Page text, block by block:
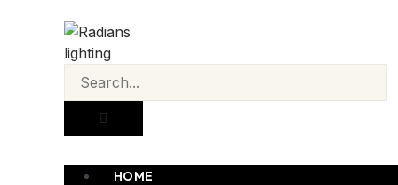
HOME